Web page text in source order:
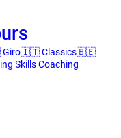
Giro🇮🇹 Classics🇧🇪
Skills Coaching